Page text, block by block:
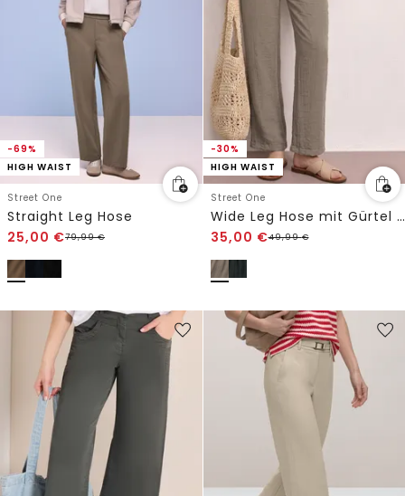
-69%
HIGH WAIST
Street One
Straight Leg Hose
25,00 €79,99€
-30%
HIGH WAIST
Street One
Wide Leg Hose mit Gürtel im Casual Fit
35,00 €49,99€